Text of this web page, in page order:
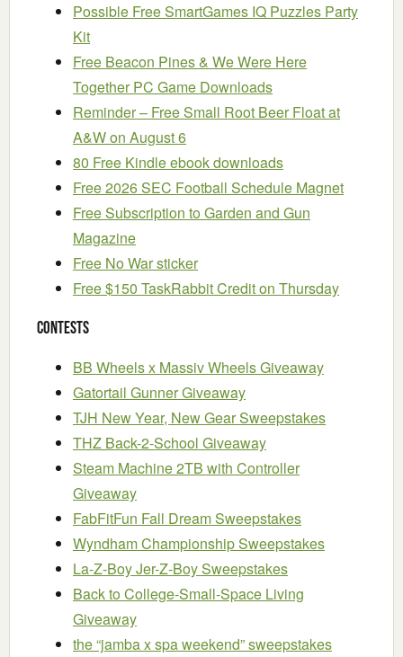
Possible Free SmartGames IQ Puzzles Party
Kit
Free Beacon Pines & We Were Here
Together PC Game Downloads
Reminder – Free Small Root Beer Float at
A&W on August 6
80 Free Kindle ebook downloads
Free 2026 SEC Football Schedule Magnet
Free Subscription to Garden and Gun
Magazine
Free No War sticker
Free $150 TaskRabbit Credit on Thursday
Contests
BB Wheels x Massiv Wheels Giveaway
Gatortail Gunner Giveaway
TJH New Year, New Gear Sweepstakes
THZ Back-2-School Giveaway
Steam Machine 2TB with Controller
Giveaway
FabFitFun Fall Dream Sweepstakes
Wyndham Championship Sweepstakes
La-Z-Boy Jer-Z-Boy Sweepstakes
Back to College-Small-Space Living
Giveaway
the “jamba x spa weekend” sweepstakes